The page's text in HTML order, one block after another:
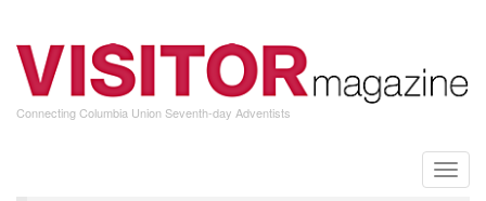
main
content
Connecting Columbia Union Seventh-day Adventists
Toggle